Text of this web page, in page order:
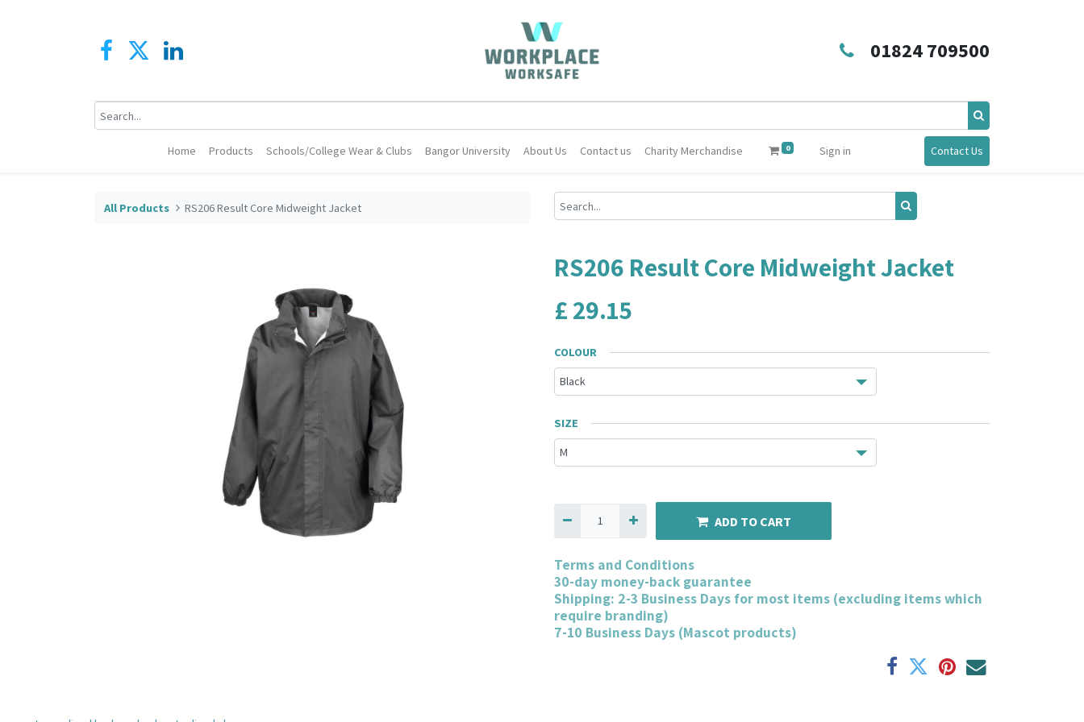
01824 709500
Home Products Schools/College Wear & Clubs Bangor University About Us Contact us Charity Merchandise 0 Sign in Contact Us
All Products RS206 Result Core Midweight Jacket
RS206 Result Core Midweight Jacket
£29.15
COLOUR
SIZE
ADD TO CART
Terms and Conditions
30-day money-back guarantee
Shipping: 2-3 Business Days for most items (excluding items which
require branding)
7-10 Business Days (Mascot products)